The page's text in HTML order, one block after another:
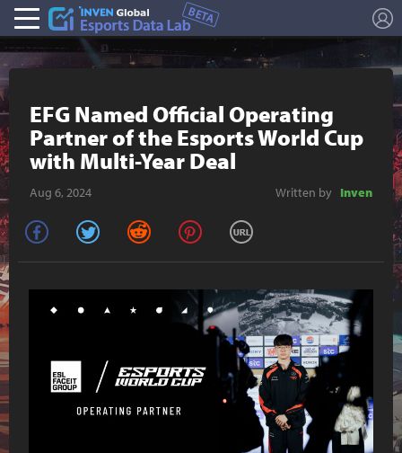
EFG Named Official Operating
Partner of the Esports World Cup
with Multi-Year Deal
Aug 6, 2024 Written by Inven
facebook twitter reddit pinterest